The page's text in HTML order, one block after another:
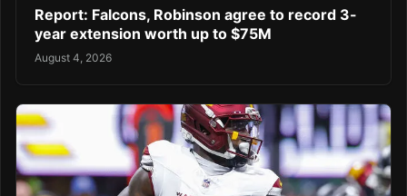
Report: Falcons, Robinson agree to record 3-
year extension worth up to $75M
August 4, 2026